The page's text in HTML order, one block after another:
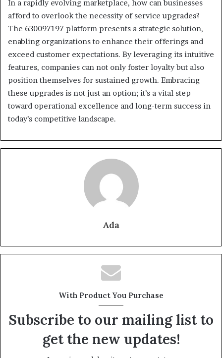
In a rapidly evolving marketplace, how can businesses
afford to overlook the necessity of service upgrades?
The 630097197 platform presents a strategic solution,
enabling organizations to enhance their offerings and
exceed customer expectations. By leveraging its intuitive
features, companies can not only foster loyalty but also
position themselves for sustained growth. Embracing
these upgrades is not just an option; it’s a vital step
toward operational excellence and long-term success in
today’s competitive landscape.
Ada
With Product You Purchase
Subscribe to our mailing list to
get the new updates!